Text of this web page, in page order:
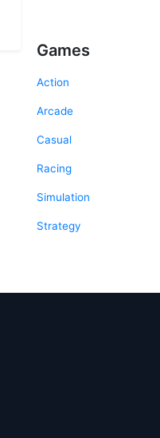
Games
Action
Arcade
Casual
Racing
Simulation
Strategy